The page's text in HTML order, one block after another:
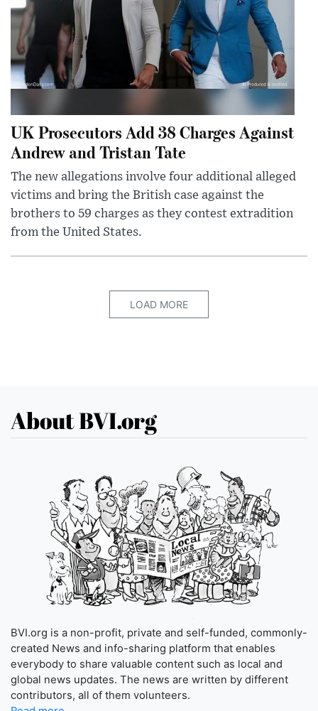
UK Prosecutors Add 38 Charges Against
Andrew and Tristan Tate
The new allegations involve four additional alleged
victims and bring the British case against the
brothers to 59 charges as they contest extradition
from the United States.
LOAD MORE
About BVI.org
BVI.org is a non-profit, private and self-funded, commonly-
created News and info-sharing platform that enables
everybody to share valuable content such as local and
global news updates. The news are written by different
contributors, all of them volunteers.